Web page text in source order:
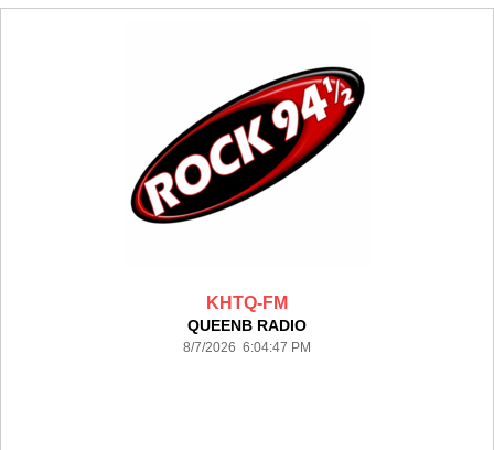
KHTQ-FM
QUEENB RADIO
8/7/2026 6:04:47 PM